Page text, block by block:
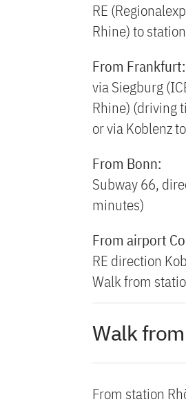
RE
Rhine) to
From Frankfurt:
via Siegburg
Rhine) (driving
or via Koblenz
From Bonn:
Subway 66,
minutes)
From airport
RE direction
Walk from
Walk
From station